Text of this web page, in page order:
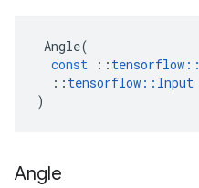
Angle(
const
:: tensorflow ::
:: tensorflow :: Input
)
Angle